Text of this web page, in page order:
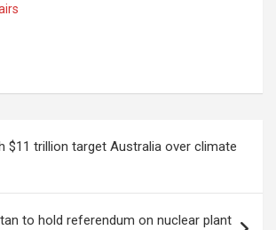
$11 trillion target Australia over climate
to hold referendum on nuclear plant